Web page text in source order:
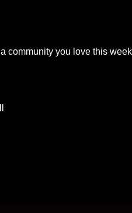
community you love this